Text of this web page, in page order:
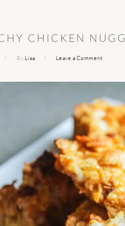
CHICKEN
By Lisa Leave a Comment